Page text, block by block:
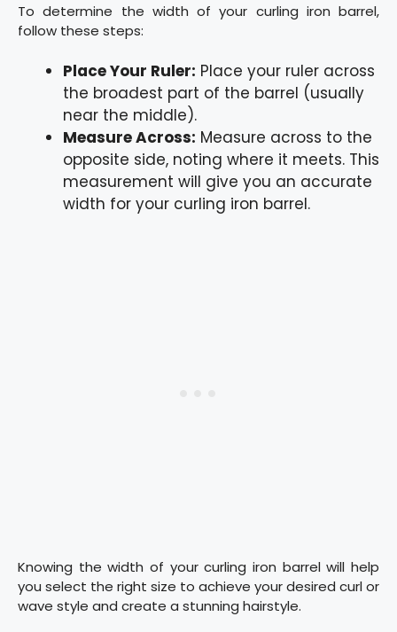
To determine the width of your curling iron barrel,
follow these steps:
Place Your Ruler: Place your ruler across
the broadest part of the barrel (usually
near the middle).
Measure Across: Measure across to the
opposite side, noting where it meets. This
measurement will give you an accurate
width for your curling iron barrel.
Knowing the width of your curling iron barrel will help
you select the right size to achieve your desired curl or
wave style and create a stunning hairstyle.